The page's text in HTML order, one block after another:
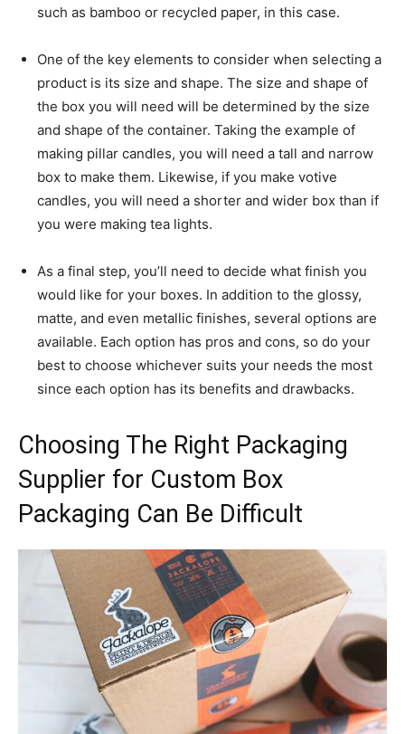
such as bamboo or recycled paper, in this case.
One of the key elements to consider when selecting a
product is its size and shape. The size and shape of
the box you will need will be determined by the size
and shape of the container. Taking the example of
making pillar candles, you will need a tall and narrow
box to make them. Likewise, if you make votive
candles, you will need a shorter and wider box than if
you were making tea lights.
As a final step, you’ll need to decide what finish you
would like for your boxes. In addition to the glossy,
matte, and even metallic finishes, several options are
available. Each option has pros and cons, so do your
best to choose whichever suits your needs the most
since each option has its benefits and drawbacks.
Choosing The Right Packaging
Supplier for Custom Box
Packaging Can Be Difficult